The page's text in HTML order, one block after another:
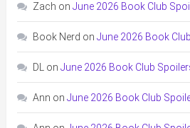
Zach on June 2026 Book Club
Book Nerd on June 2026 Book
DL on June 2026 Book Club
Ann on June 2026 Book Club